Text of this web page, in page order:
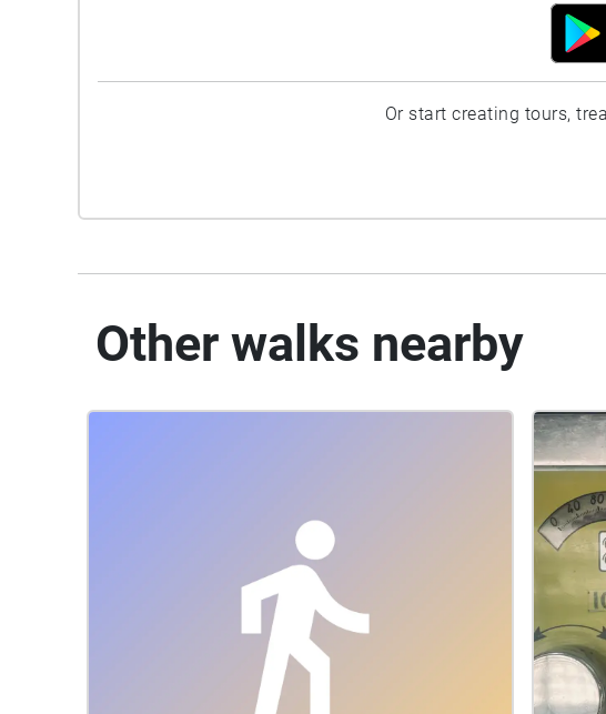
Or start creating tours,
Other walks nearby